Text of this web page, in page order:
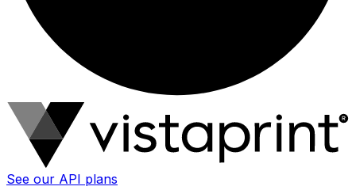
See our API plans